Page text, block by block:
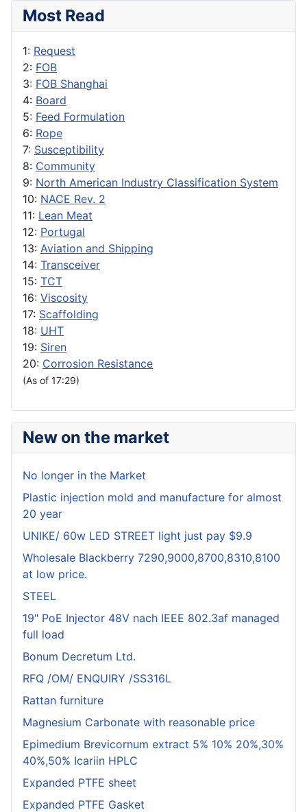
Most Read
1: Request
2: FOB
3: FOB Shanghai
4: Board
5: Feed Formulation
6: Rope
7: Susceptibility
8: Community
9: North American Industry Classification System
10: NACE Rev. 2
11: Lean Meat
12: Portugal
13: Aviation and Shipping
14: Transceiver
15: TCT
16: Viscosity
17: Scaffolding
18: UHT
19: Siren
20: Corrosion Resistance
(As of 17:29)
New on the market
No longer in the Market
Plastic injection mold and manufacture for almost
20 year
UNIKE/ 60w LED STREET light just pay $9.9
Wholesale Blackberry 7290,9000,8700,8310,8100
at low price.
STEEL
19" PoE Injector 48V nach IEEE 802.3af managed
full load
Bonum Decretum Ltd.
RFQ /OM/ ENQUIRY /SS316L
Rattan furniture
Magnesium Carbonate with reasonable price
Epimedium Brevicornum extract 5% 10% 20%,30%
40%,50% Icariin HPLC
Expanded PTFE sheet
Expanded PTFE Gasket